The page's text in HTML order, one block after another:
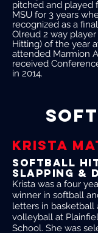
pitched and played
MSU for 3 years
recognized as a
Olreud 2 way
Hitting) of the year
attended Marmion
received
in 2014.
KRISTA
softball
slapping &
Krista was a four
winner in softball
letters in basketball
volleyball at
School. She was